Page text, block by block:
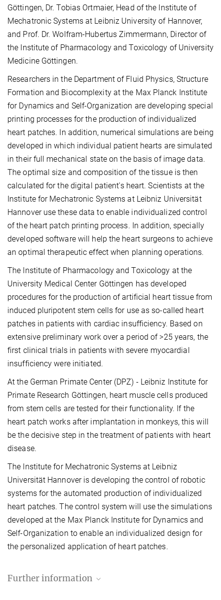
Göttingen, Dr. Tobias Ortmaier, Head of the Institute of
Mechatronic Systems at Leibniz University of Hannover,
and Prof. Dr. Wolfram-Hubertus Zimmermann, Director of
the Institute of Pharmacology and Toxicology of University
Medicine Göttingen.
Researchers in the Department of Fluid Physics, Structure
Formation and Biocomplexity at the Max Planck Institute
for Dynamics and Self-Organization are developing special
printing processes for the production of individualized
heart patches. In addition, numerical simulations are being
developed in which individual patient hearts are simulated
in their full mechanical state on the basis of image data.
The optimal size and composition of the tissue is then
calculated for the digital patient's heart. Scientists at the
Institute for Mechatronic Systems at Leibniz Universität
Hannover use these data to enable individualized control
of the heart patch printing process. In addition, specially
developed software will help the heart surgeons to achieve
an optimal therapeutic effect when planning operations.
The Institute of Pharmacology and Toxicology at the
University Medical Center Göttingen has developed
procedures for the production of artificial heart tissue from
induced pluripotent stem cells for use as so-called heart
patches in patients with cardiac insufficiency. Based on
extensive preliminary work over a period of >25 years, the
first clinical trials in patients with severe myocardial
insufficiency were initiated.
At the German Primate Center (DPZ) - Leibniz Institute for
Primate Research Göttingen, heart muscle cells produced
from stem cells are tested for their functionality. If the
heart patch works after implantation in monkeys, this will
be the decisive step in the treatment of patients with heart
disease.
The Institute for Mechatronic Systems at Leibniz
Universität Hannover is developing the control of robotic
systems for the automated production of individualized
heart patches. The control system will use the simulations
developed at the Max Planck Institute for Dynamics and
Self-Organization to enable an individualized design for
the personalized application of heart patches.
Further information